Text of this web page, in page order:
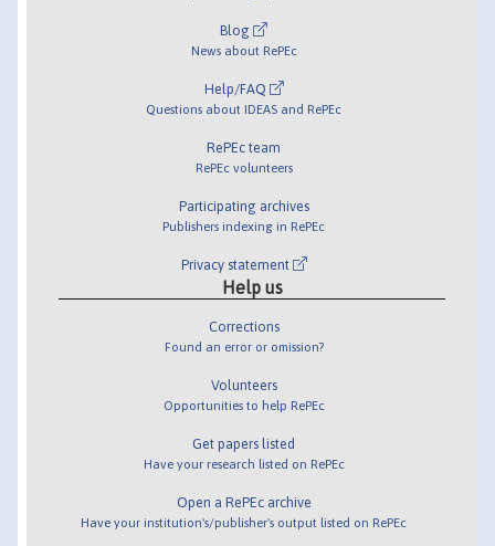
Blog
News about RePEc
Help/FAQ
Questions about IDEAS and RePEc
RePEc team
RePEc volunteers
Participating archives
Publishers indexing in RePEc
Privacy statement
Help us
Corrections
Found an error or omission?
Volunteers
Opportunities to help RePEc
Get papers listed
Have your research listed on RePEc
Open a RePEc archive
Have your institution's/publisher's output listed on RePEc